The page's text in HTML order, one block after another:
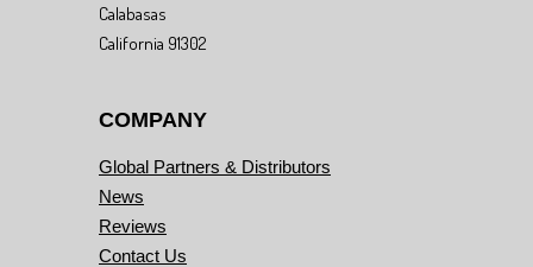
Calabasas
California 91302
COMPANY
Global Partners & Distributors
News
Reviews
Contact Us